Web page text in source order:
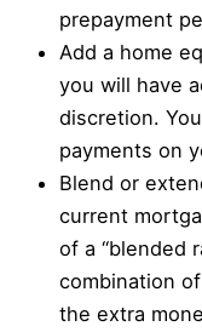
prepayment
Add a home
you will have
discretion.
payments on
Blend or
current
of a “blended
combination
the extra